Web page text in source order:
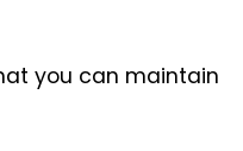
you can maintain